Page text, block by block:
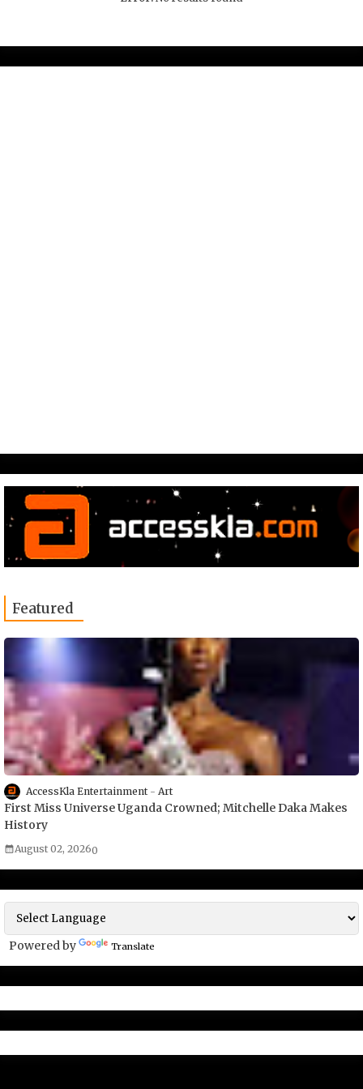
Featured
AccessKla Entertainment Art
First Miss Universe Uganda Crowned; Mitchelle Daka Makes
History
August 02, 20260
Powered by Translate